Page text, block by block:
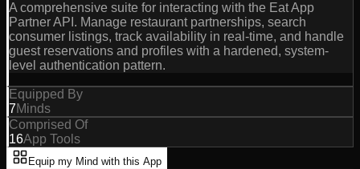
A comprehensive suite for interacting with the Eat App
Partner API. Manage restaurant partnerships, search
consumer listings, track availability in real-time, and handle
guest reservations and profiles with a hardened, system-
level authentication pattern.
Equipped By
7Minds
Comprised Of
16App Tools
Equip my Mind with this App